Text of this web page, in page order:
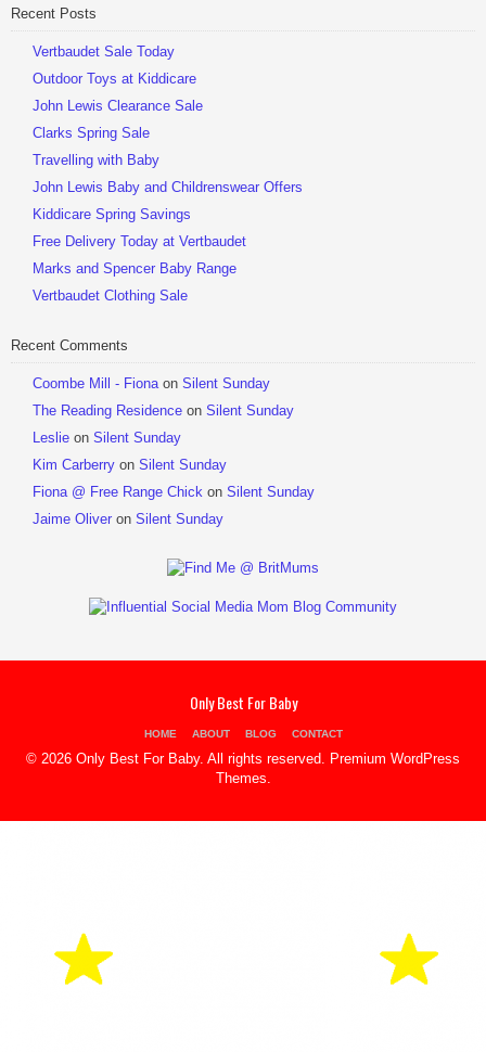
Recent Posts
Vertbaudet Sale Today
Outdoor Toys at Kiddicare
John Lewis Clearance Sale
Clarks Spring Sale
Travelling with Baby
John Lewis Baby and Childrenswear Offers
Kiddicare Spring Savings
Free Delivery Today at Vertbaudet
Marks and Spencer Baby Range
Vertbaudet Clothing Sale
Recent Comments
Coombe Mill - Fionaon Silent Sunday
The Reading Residence on Silent Sunday
Leslie on Silent Sunday
Kim Carberry on Silent Sunday
Fiona @ Free Range Chick on Silent Sunday
Jaime Oliver on Silent Sunday
Only Best For Baby
HOME ABOUT BLOG CONTACT
© 2026 Only Best For Baby. All rights reserved. Premium WordPress
Themes.